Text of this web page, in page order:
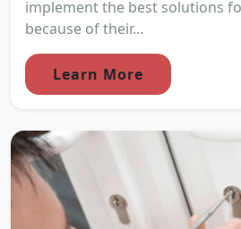
implement the best solutions
because of their...
Learn More